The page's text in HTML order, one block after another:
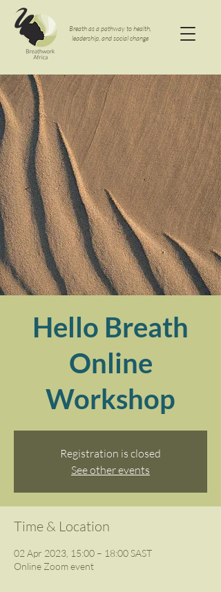
Breath as a pathway to health,
leadership, and social change
Hello Breath
Online
Workshop
Registration is closed
See other events
Time & Location
02 Apr 2023, 15:00 – 18:00 SAST
Online Zoom event